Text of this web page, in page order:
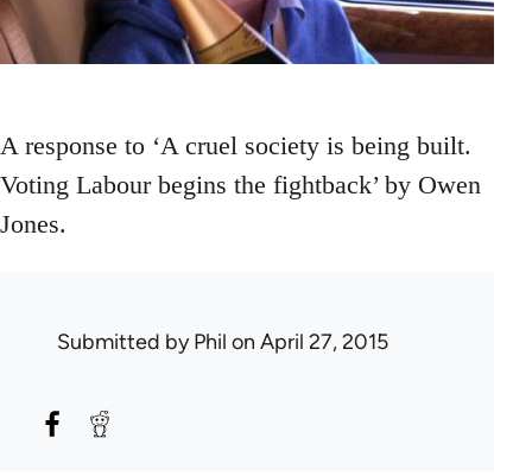
A response to ‘A cruel society is being built.
Voting Labour begins the fightback’ by Owen
Jones.
Submitted byPhil on April 27, 2015